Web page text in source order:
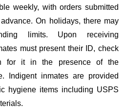
weekly, with orders submitted
On holidays, there may
limits. Upon receiving
must present their ID, check
for it in the presence of the
Indigent inmates are provided
hygiene items including USPS